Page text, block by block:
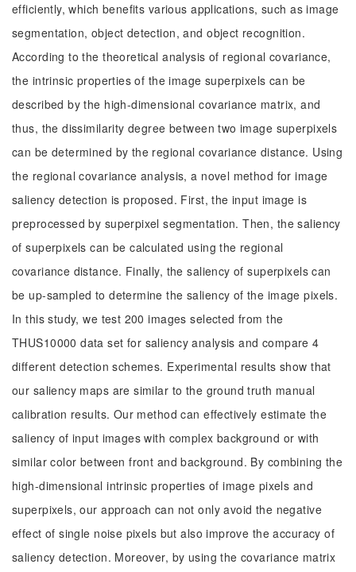
efficiently, which benefits various applications, such as image
segmentation, object detection, and object recognition.
According to the theoretical analysis of regional covariance,
the intrinsic properties of the image superpixels can be
described by the high-dimensional covariance matrix, and
thus, the dissimilarity degree between two image superpixels
can be determined by the regional covariance distance. Using
the regional covariance analysis, a novel method for image
saliency detection is proposed. First, the input image is
preprocessed by superpixel segmentation. Then, the saliency
of superpixels can be calculated using the regional
covariance distance. Finally, the saliency of superpixels can
be up-sampled to determine the saliency of the image pixels.
In this study, we test 200 images selected from the
THUS10000 data set for saliency analysis and compare 4
different detection schemes. Experimental results show that
our saliency maps are similar to the ground truth manual
calibration results. Our method can effectively estimate the
saliency of input images with complex background or with
similar color between front and background. By combining the
high-dimensional intrinsic properties of image pixels and
superpixels, our approach can not only avoid the negative
effect of single noise pixels but also improve the accuracy of
saliency detection. Moreover, by using the covariance matrix